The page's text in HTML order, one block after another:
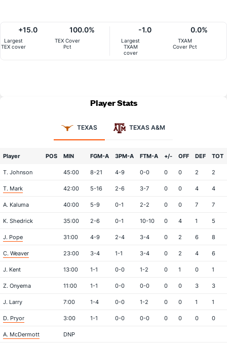
Largest
TEX cover
+15.0
TEX Cover
Pct
100.0%
Largest
TXAM
cover
-1.0
TXAM
Cover Pct
0.0%
Player Stats
TEXAS TEXAS A&M
Player POS MIN FGM-A 3PM-A FTM-A +/- OFF DEF TOT
T. Johnson 45:00 8-21 4-9 0-0 0 0 2 2
T. Mark 42:00 5-16 2-6 3-7 0 0 4 4
A. Kaluma 40:00 5-9 0-1 2-2 0 0 7 7
K. Shedrick 35:00 2-6 0-1 10-10 0 4 1 5
J. Pope 31:00 4-9 2-4 3-4 0 2 6 8
C. Weaver 23:00 3-4 1-1 3-4 0 2 4 6
J. Kent 13:00 1-1 0-0 1-2 0 1 0 1
Z. Onyema 11:00 1-1 0-0 0-0 0 0 3 3
J. Larry 7:00 1-4 0-0 1-2 0 0 1 1
D. Pryor 3:00 1-1 0-0 0-0 0 0 0 0
A. McDermott DNP